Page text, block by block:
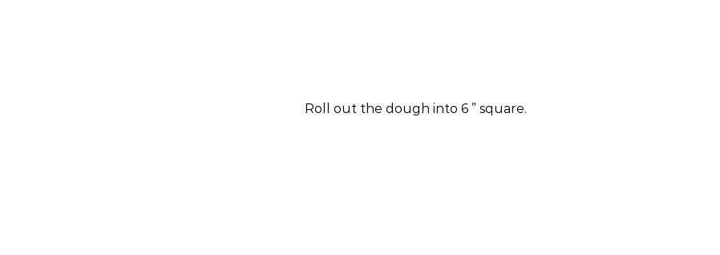
Roll out the dough into 6 ” square.